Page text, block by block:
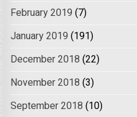
February 2019 (7)
January 2019 (191)
December 2018 (22)
November 2018 (3)
September 2018 (10)